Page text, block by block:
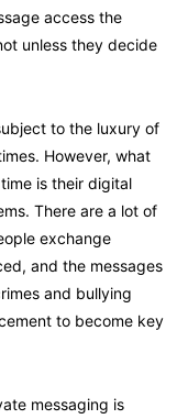
access the
unless they decide
to the luxury of
However, what
is their digital
There are a lot of
exchange
and the messages
and bullying
to become key
messaging is